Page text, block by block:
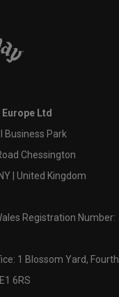
Ltd
Business Park
Chessington
| United Kingdom
Registration Number:
1 Blossom Yard, Fourth
6RS